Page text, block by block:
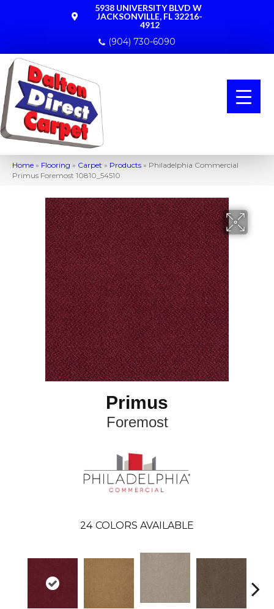
5938 UNIVERSITY BLVD W
JACKSONVILLE, FL 32216-
4912
(904) 730-6090
Home » Flooring » Carpet » Products » Philadelphia Commercial
Primus Foremost 10810_54510
Primus
Foremost
24 COLORS AVAILABLE